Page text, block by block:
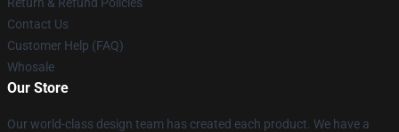
Contact Us
Customer Help (FAQ)
Whosale
Our Store
Our world-class design team has created each product. We have a